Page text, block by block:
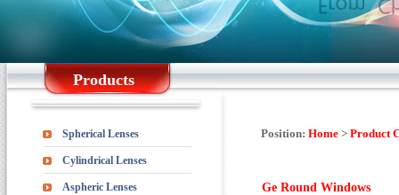
Products
Spherical Lenses
Cylindrical Lenses
Aspheric Lenses
Position: Home > Product
Ge Round Windows